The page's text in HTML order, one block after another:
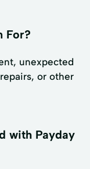
For?
unexpected
or other
with Payday